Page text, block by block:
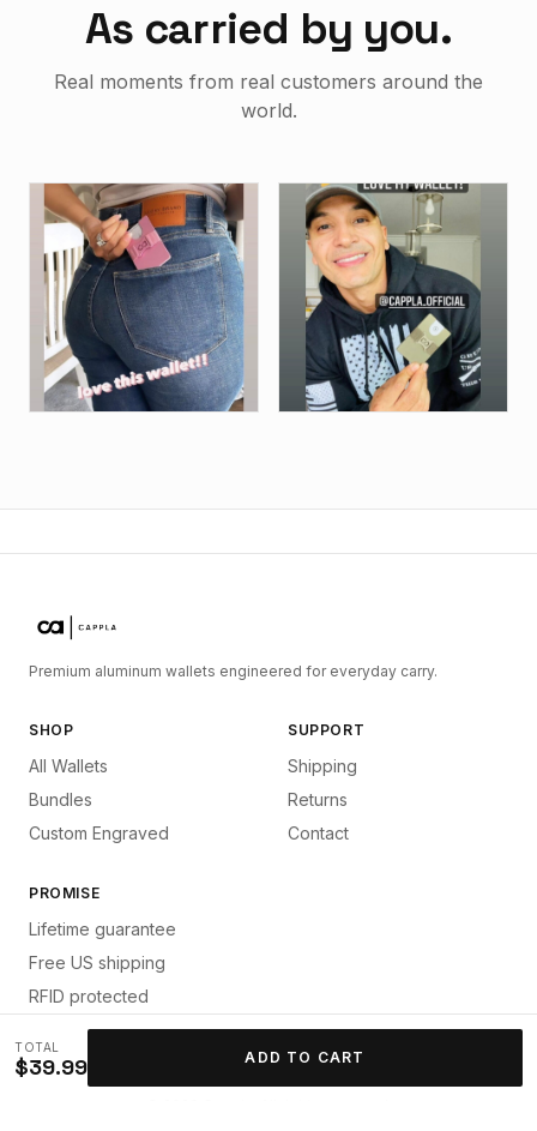
As carried by you.
Real moments from real customers around the
world.
TOTAL
$39.99 ADD TO CART
Premium aluminum wallets engineered for everyday carry.
SHOP
All Wallets
Bundles
Custom Engraved
SUPPORT
Shipping
Returns
Contact
PROMISE
Lifetime guarantee
Free US shipping
RFID protected